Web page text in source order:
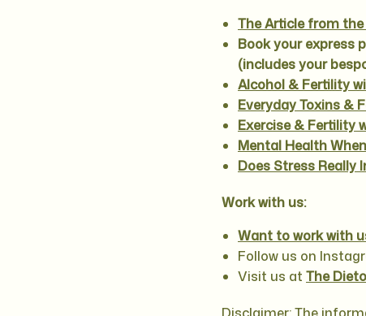
The Article from
Book your express
(includes your
Alcohol & Fertility
Everyday Toxins &
Exercise & Fertility
Mental Health
Does Stress Really
Work with us:
Want to work with
Follow us on
Visit us at The